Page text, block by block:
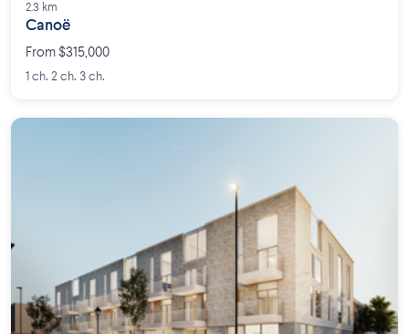
2.3 km
Canoë
From $315,000
1 ch. 2 ch. 3 ch.